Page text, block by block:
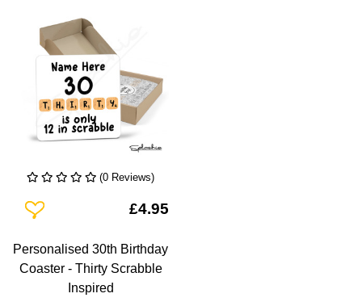
(0 Reviews)
Add To Wishlist £4.95
Personalised 30th Birthday
Coaster - Thirty Scrabble
Inspired